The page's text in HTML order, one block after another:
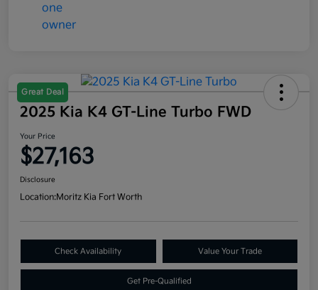
Great Deal
2025 Kia K4 GT-Line Turbo FWD
Your Price
$27,163
Disclosure
Location:Moritz Kia Fort Worth
Check Availability Value Your Trade
Get Pre-Qualified